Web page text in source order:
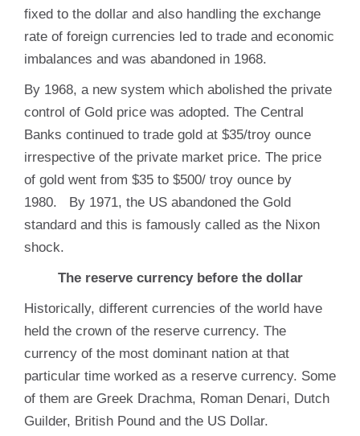
fixed to the dollar and also handling the exchange
rate of foreign currencies led to trade and economic
imbalances and was abandoned in 1968.
By 1968, a new system which abolished the private
control of Gold price was adopted. The Central
Banks continued to trade gold at $35/troy ounce
irrespective of the private market price. The price
of gold went from $35 to $500/ troy ounce by
1980. By 1971, the US abandoned the Gold
standard and this is famously called as the Nixon
shock.
The reserve currency before the dollar
Historically, different currencies of the world have
held the crown of the reserve currency. The
currency of the most dominant nation at that
particular time worked as a reserve currency. Some
of them are Greek Drachma, Roman Denari, Dutch
Guilder, British Pound and the US Dollar.